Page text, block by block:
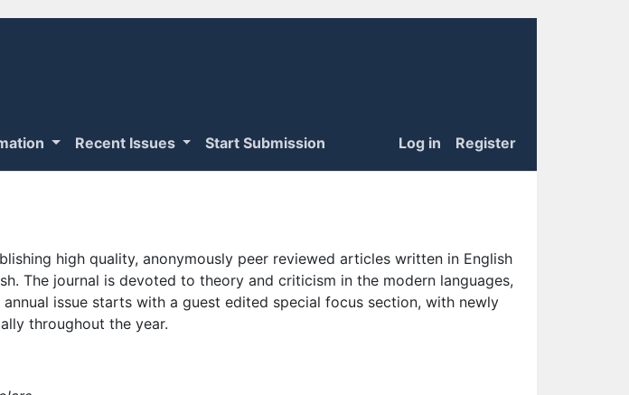
Recent Issues Start Submission Log in Register
high quality, anonymously peer reviewed articles written in English
The journal is devoted to theory and criticism in the modern languages,
issue starts with a guest edited special focus section, with newly
throughout the year.